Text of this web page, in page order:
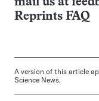
mail us at
Reprints FAQ
A version of this article
Science News.